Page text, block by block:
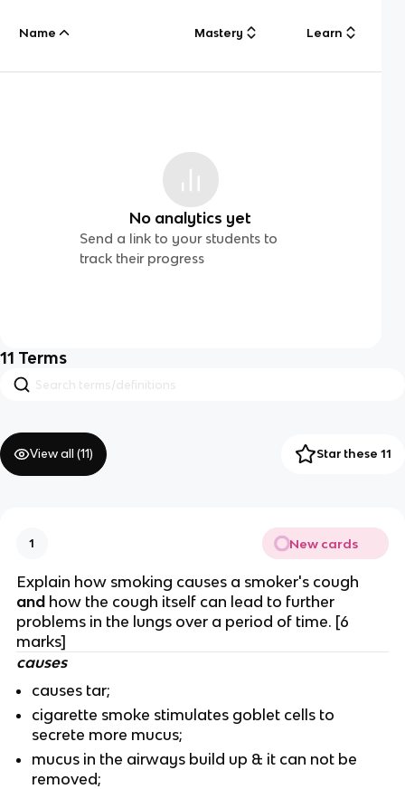
Name Mastery Learn
No analytics yet
Send a link to your students to
track their progress
11 Terms
View all (11) Star these 11
1 New cards
Explain how smoking causes a smoker's cough
andhow the cough itself can lead to further
problems in the lungs over a period of time. [6
marks]
causes
causes tar;
cigarette smoke stimulates goblet cells to
secrete more mucus;
mucus in the airways build up & it can not be
removed;